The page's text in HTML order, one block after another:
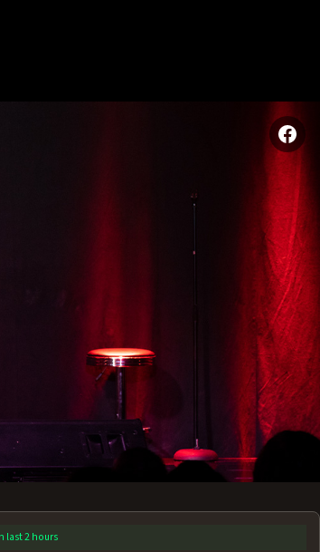
last 2 hours